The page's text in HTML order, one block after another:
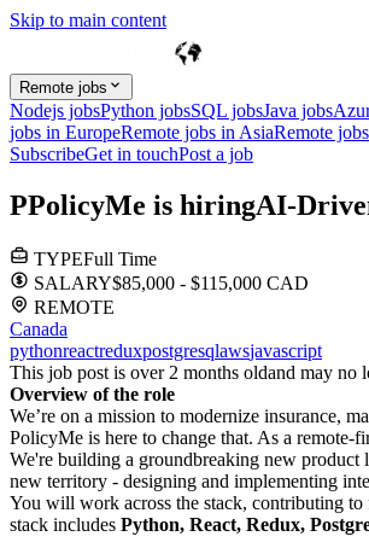
Skip to main content
Remote jobs
Nodejs jobsPython jobsSQL jobsJava jobs
jobs in EuropeRemote jobs in AsiaRemote
SubscribeGet in touchPost a job
PPolicyMe is hiringAI-
TYPEFull Time
SALARY$85,000 - $115,000 CAD
REMOTE
Canada
pythonreactreduxpostgresqlawsjavascript
This job post is over 2 months oldand may no
Overview of the role
We’re on a mission to modernize insurance,
PolicyMe is here to change that. As a remote-
We're building a groundbreaking new
new territory - designing and implementing
You will work across the stack, contributing
stack includes Python, React, Redux,